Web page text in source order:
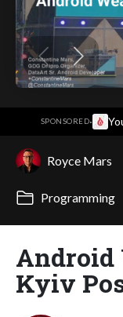
SPONSORED·
Royce Mars
Programming
Android
Kyiv